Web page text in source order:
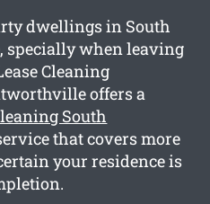
dwellings in South
specially when leaving
Cleaning
offers a
South
that covers more
your residence is